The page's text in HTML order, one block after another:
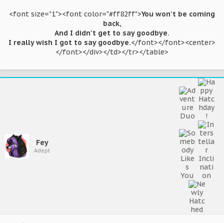
<font size="1"><font color="#ff82ff">You won't be coming
back,
And I didn't get to say goodbye.
I really wish I got to say goodbye.</font></font><center>
</font></div></td></tr></table>​
Fey
Adept